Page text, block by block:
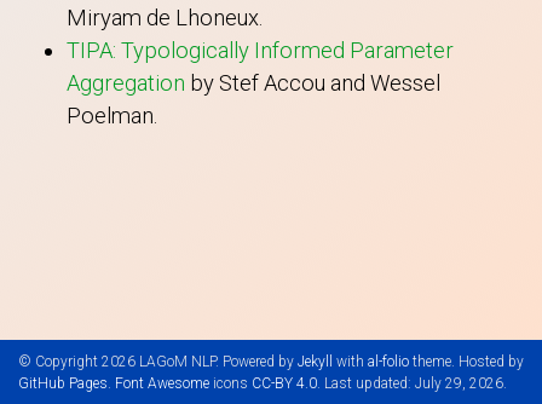
Miryam de Lhoneux.
TIPA: Typologically Informed Parameter
Aggregation by Stef Accou and Wessel
Poelman.
© Copyright 2026 LAGoM NLP. Powered by Jekyll with al-folio theme. Hosted by
GitHub Pages. Font Awesome icons CC-BY 4.0. Last updated: July 29, 2026.